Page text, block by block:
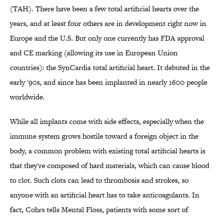
(TAH). There have been a few total artificial hearts over the
years, and at least four others are in development right now in
Europe and the U.S. But only one currently has FDA approval
and CE marking (allowing its use in European Union
countries): the SynCardia total artificial heart. It debuted in the
early '90s, and since has been implanted in nearly 1600 people
worldwide.
While all implants come with side effects, especially when the
immune system grows hostile toward a foreign object in the
body, a common problem with existing total artificial hearts is
that they're composed of hard materials, which can cause blood
to clot. Such clots can lead to thrombosis and strokes, so
anyone with an artificial heart has to take anticoagulants. In
fact, Cohrs tells Mental Floss, patients with some sort of